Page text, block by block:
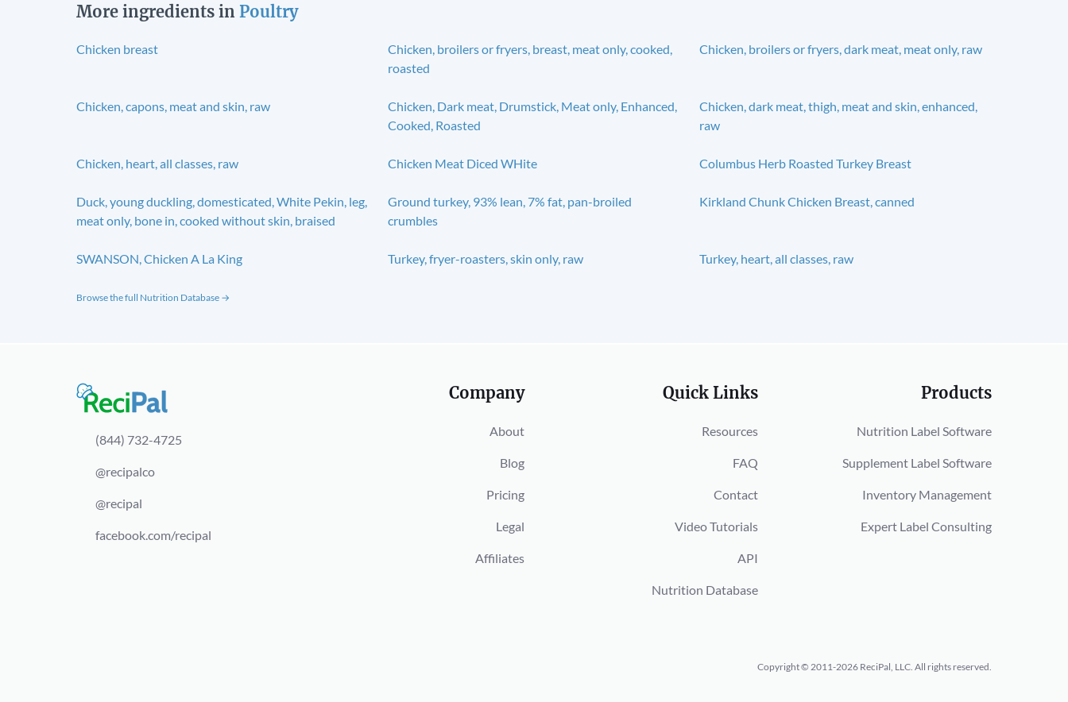
More ingredients in Poultry
Chicken breast
Chicken, broilers or fryers, breast, meat only, cooked,
roasted
Chicken, broilers or fryers, dark meat, meat only, raw
Chicken, capons, meat and skin, raw
Chicken, Dark meat, Drumstick, Meat only, Enhanced,
Cooked, Roasted
Chicken, dark meat, thigh, meat and skin, enhanced,
raw
Chicken, heart, all classes, raw Chicken Meat Diced WHite Columbus Herb Roasted Turkey Breast
Duck, young duckling, domesticated, White Pekin, leg,
meat only, bone in, cooked without skin, braised
Ground turkey, 93% lean, 7% fat, pan-broiled
crumbles
Kirkland Chunk Chicken Breast, canned
SWANSON, Chicken A La King Turkey, fryer-roasters, skin only, raw Turkey, heart, all classes, raw
Browse the full Nutrition Database →
(844) 732-4725
@recipalco
@recipal
facebook.com/recipal
Company
About
Blog
Pricing
Legal
Affiliates
Quick Links
Resources
FAQ
Contact
Video Tutorials
API
Nutrition Database
Products
Nutrition Label Software
Supplement Label Software
Inventory Management
Expert Label Consulting
Copyright © 2011-2026 ReciPal, LLC. All rights reserved.